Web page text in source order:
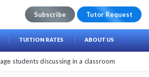
Subscribe Tutor Request
TUITION RATES ABOUT US
students discussing in a classroom